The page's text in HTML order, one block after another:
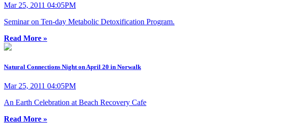
Mar 25, 2011 04:05PM
Seminar on Ten-day Metabolic Detoxification Program.
Read More »
Natural Connections Night on April 20 in Norwalk
Mar 25, 2011 04:05PM
An Earth Celebration at Beach Recovery Cafe
Read More »